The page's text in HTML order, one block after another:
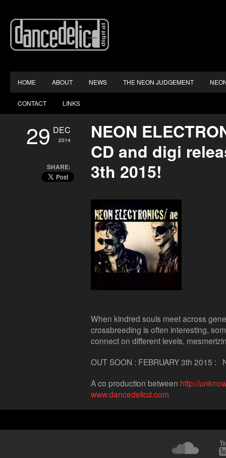
HOME ABOUT NEWS THE NEON JUDGEMENT
CONTACT LINKS
29 DEC
2014
SHARE:
NEON
CD and digi
3th 2015!
When kindred souls meet across
crossbreeding is often interesting,
connect on different levels,
OUT SOON : FEBRUARY 3th 2015 :
A co production between http://
www.dancedelicd.com